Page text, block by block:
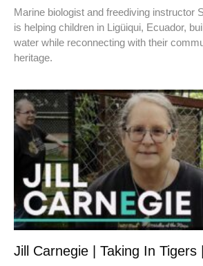
Marine biologist and freediving instructor
is helping children in Ligüiqui, Ecuador,
water while reconnecting with their
heritage.
Jill Carnegie | Taking In Tigers